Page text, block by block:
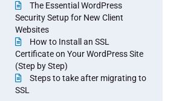
The Essential WordPress
Security Setup for New Client
Websites
How to Install an SSL
Certificate on Your WordPress Site
(Step by Step)
Steps to take after migrating to
SSL